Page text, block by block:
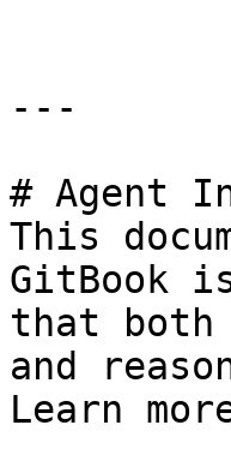
---
# Agent
This
GitBook
that both
and
Learn